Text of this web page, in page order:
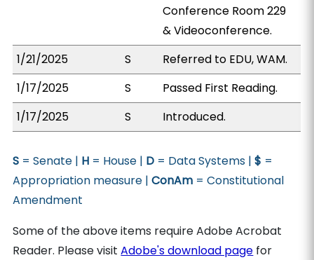
Conference Room 229
& Videoconference.
1/21/2025
S
Referred to EDU, WAM.
1/17/2025
S
Passed First Reading.
1/17/2025
S Introduced.
S = Senate | H = House | D = Data Systems |$ =
Appropriation measure |ConAm = Constitutional
Amendment
Some of the above items require Adobe Acrobat
Reader. Please visitAdobe's download page for